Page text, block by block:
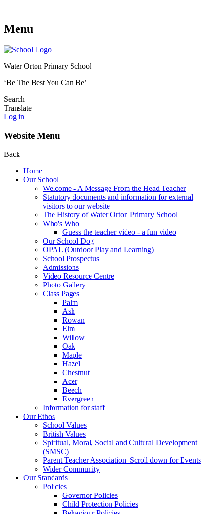
Menu
Water Orton Primary School
‘Be The Best You Can Be’
Search
Translate
Log in
Website Menu
Back
Home
Our School
Welcome - A Message From the Head Teacher
Statutory documents and information for external
visitors to our website
The History of Water Orton Primary School
Who's Who
Guess the teacher video - a fun video
Our School Dog
OPAL (Outdoor Play and Learning)
School Prospectus
Admissions
Video Resource Centre
Photo Gallery
Class Pages
Palm
Ash
Rowan
Elm
Willow
Oak
Maple
Hazel
Chestnut
Acer
Beech
Evergreen
Information for staff
Our Ethos
School Values
British Values
Spiritual, Moral, Social and Cultural Development
(SMSC)
Parent Teacher Association. Scroll down for Events
Wider Community
Our Standards
Policies
Governor Policies
Child Protection Policies